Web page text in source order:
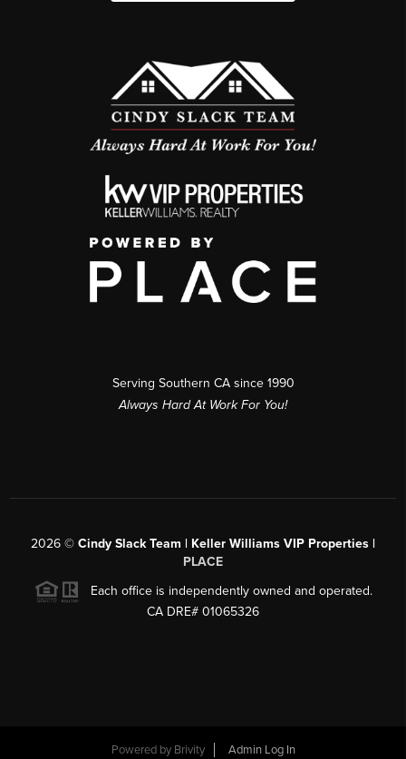
Serving Southern CA since 1990
Always Hard At Work For You!
2026 © Cindy Slack Team | Keller Williams VIP Properties |
PLACE
Each office is independently owned and operated.
CA DRE# 01065326
Powered by Brivity Admin Log In